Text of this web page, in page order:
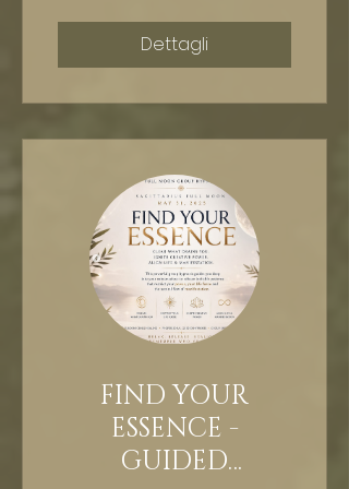
Dettagli
FIND YOUR
ESSENCE -
GUIDED